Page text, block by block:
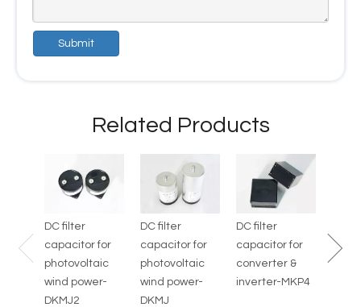
Submit
Related Products
DC filter
capacitor for
photovoltaic
wind power-
DKMJ2
DC filter
capacitor for
photovoltaic
wind power-
DKMJ
DC filter
capacitor for
converter &
inverter-MKP4